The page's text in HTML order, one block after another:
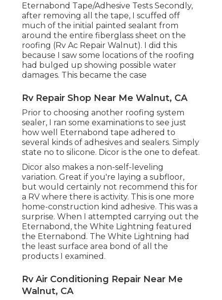
Eternabond Tape/Adhesive Tests Secondly,
after removing all the tape, I scuffed off
much of the initial painted sealant from
around the entire fiberglass sheet on the
roofing (Rv Ac Repair Walnut). I did this
because I saw some locations of the roofing
had bulged up showing possible water
damages. This became the case
Rv Repair Shop Near Me Walnut, CA
Prior to choosing another roofing system
sealer, I ran some examinations to see just
how well Eternabond tape adhered to
several kinds of adhesives and sealers. Simply
state no to silicone. Dicor is the one to defeat.
Dicor also makes a non-self-leveling
variation. Great if you're laying a subfloor,
but would certainly not recommend this for
a RV where there is activity. This is one more
home-construction kind adhesive. This was a
surprise. When I attempted carrying out the
Eternabond, the White Lightning featured
the Eternabond. The White Lightning had
the least surface area bond of all the
products I examined.
Rv Air Conditioning Repair Near Me
Walnut, CA